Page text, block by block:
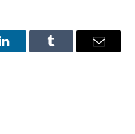
LinkedInTumblr Email